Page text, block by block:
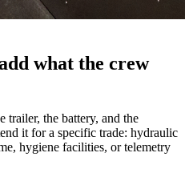
what the crew
trailer, the battery, and the
it for a specific trade: hydraulic
hygiene facilities, or telemetry